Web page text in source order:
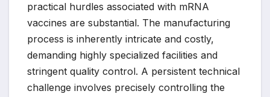
practical hurdles associated with mRNA
vaccines are substantial. The manufacturing
process is inherently intricate and costly,
demanding highly specialized facilities and
stringent quality control. A persistent technical
challenge involves precisely controlling the